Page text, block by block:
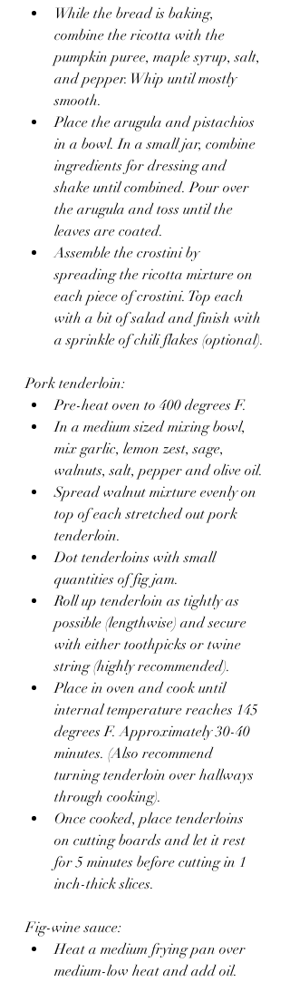
While the bread is baking,
combine the ricotta with the
pumpkin puree, maple syrup, salt,
and pepper. Whip until mostly
smooth.
Place the arugula and pistachios
in a bowl. In a small jar, combine
ingredients for dressing and
shake until combined. Pour over
the arugula and toss until the
leaves are coated.
Assemble the crostini by
spreading the ricotta mixture on
each piece of crostini. Top each
with a bit of salad and finish with
a sprinkle of chili flakes (optional).
Pork tenderloin:
Pre-heat oven to 400 degrees F.
In a medium sized mixing bowl,
mix garlic, lemon zest, sage,
walnuts, salt, pepper and olive oil.
Spread walnut mixture evenly on
top of each stretched out pork
tenderloin.
Dot tenderloins with small
quantities of fig jam.
Roll up tenderloin as tightly as
possible (lengthwise) and secure
with either toothpicks or twine
string (highly recommended).
Place in oven and cook until
internal temperature reaches 145
degrees F. Approximately 30-40
minutes. (Also recommend
turning tenderloin over hallways
through cooking).
Once cooked, place tenderloins
on cutting boards and let it rest
for 5 minutes before cutting in 1
inch-thick slices.
Fig-wine sauce:
Heat a medium frying pan over
medium-low heat and add oil.